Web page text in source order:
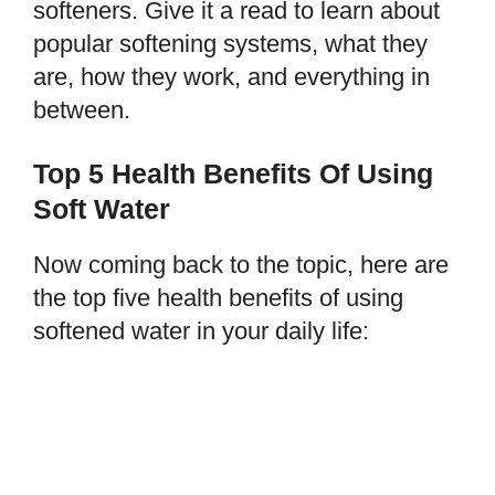
softeners. Give it a read to learn about
popular softening systems, what they
are, how they work, and everything in
between.
Top 5 Health Benefits Of Using
Soft Water
Now coming back to the topic, here are
the top five health benefits of using
softened water in your daily life: